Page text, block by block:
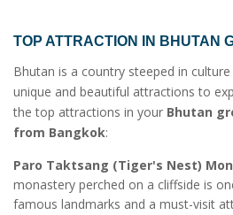
TOP ATTRACTION IN BHUTAN
Bhutan is a country steeped in
unique and beautiful attractions to
the top attractions in your Bhutan
from Bangkok:
Paro Taktsang (Tiger's Nest)
monastery perched on a cliffside is
famous landmarks and a must-visit